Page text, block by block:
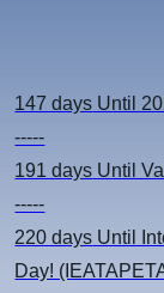
147 days Until
-----
191 days Until
-----
220 days Until
Day!